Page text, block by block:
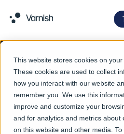
This website stores cookies on your
These cookies are used to collect
how you interact with our website
remember you. We use this
improve and customize your
and for analytics and metrics about
on this website and other media.
What is
The HTTP acceleration
delivery